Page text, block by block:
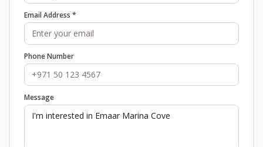
Email Address *
Phone Number
Message